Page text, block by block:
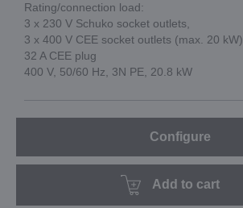
Rating/connection load:
3 x 230 V Schuko socket outlets,
3 x 400 V CEE socket outlets (max. 20 kW)
32 A CEE plug
400 V, 50/60 Hz, 3N PE, 20.8 kW
Configure
Add to cart